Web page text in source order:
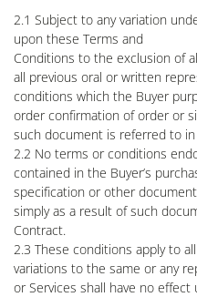
2.1 Subject to any variation
upon these Terms and
Conditions to the exclusion of
all previous oral or written
conditions which the Buyer
order confirmation of order or
such document is referred to
2.2 No terms or conditions
contained in the Buyer’s
specification or other
simply as a result of such
Contract.
2.3 These conditions apply to
variations to the same or any
or Services shall have no